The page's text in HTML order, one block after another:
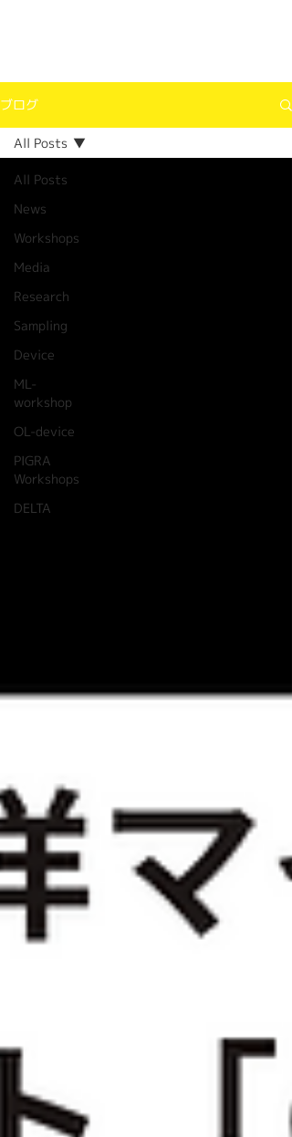
ブログ
All Posts
News
Workshops
Media
Research
Sampling
Device
ML-
workshop
OL-device
PIGRA
Workshops
DELTA
All Posts